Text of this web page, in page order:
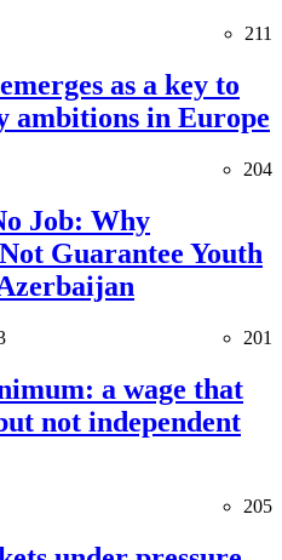
211
as a key to
ambitions in Europe
204
Job: Why
Guarantee Youth
201
a wage that
not independent
205